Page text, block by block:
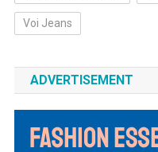
Voi Jeans
ADVERTISEMENT